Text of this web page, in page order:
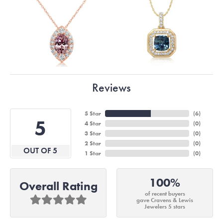
Reviews
5
OUT OF 5
5 Star
4 Star
3 Star
2 Star
1 Star
(6)
(0)
(0)
(0)
(0)
Overall Rating 100%
of recent buyers
gave Cravens & Lewis
Jewelers 5 stars